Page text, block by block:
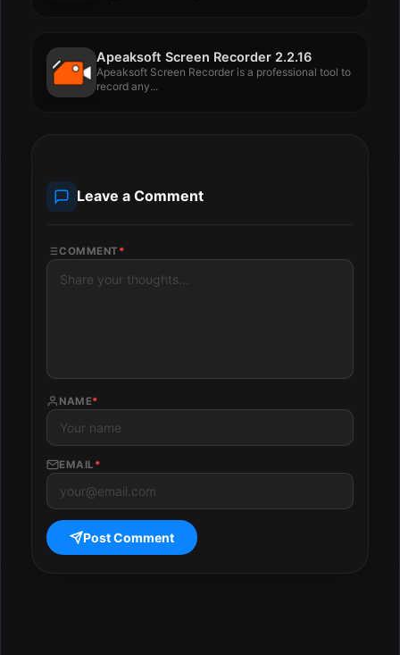
Apeaksoft Screen Recorder 2.2.16
Apeaksoft Screen Recorder is a professional tool to
record any...
Leave a Comment
COMMENT *
NAME*
EMAIL *
Post Comment